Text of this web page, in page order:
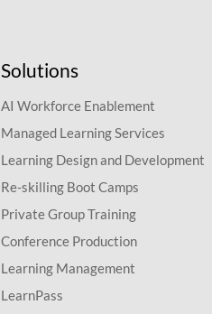
Solutions
AI Workforce Enablement
Managed Learning Services
Learning Design and Development
Re-skilling Boot Camps
Private Group Training
Conference Production
Learning Management
LearnPass